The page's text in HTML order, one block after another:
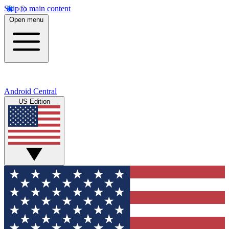
Skip to main content
Open menu
Android Central
US Edition